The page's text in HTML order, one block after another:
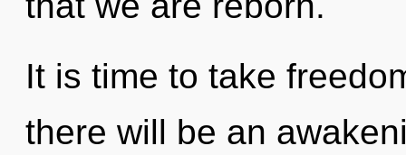
It is time to take
there will be an